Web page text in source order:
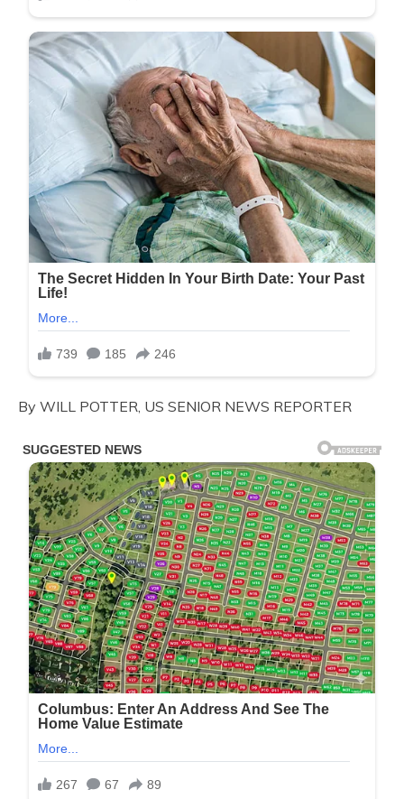
By WILL POTTER, US SENIOR NEWS REPORTER